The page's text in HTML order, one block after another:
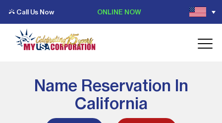
Call Us Now ONLINE NOW
Name Reservation In
California